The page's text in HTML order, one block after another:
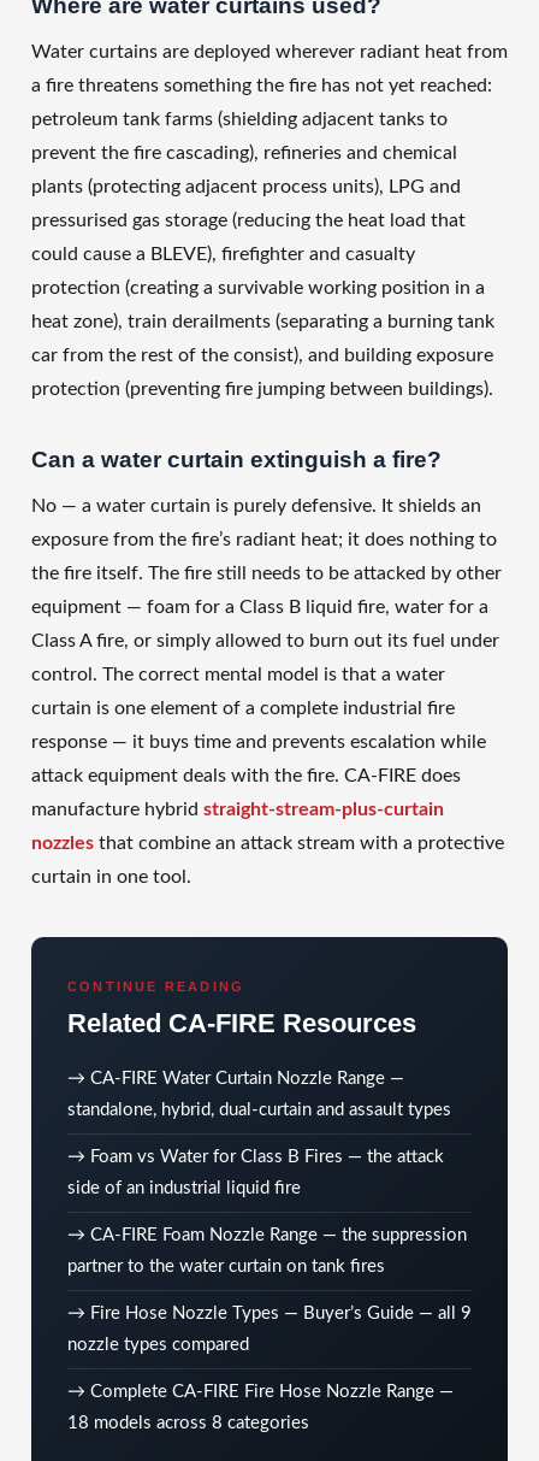
Where are water curtains used?
Water curtains are deployed wherever radiant heat from
a fire threatens something the fire has not yet reached:
petroleum tank farms (shielding adjacent tanks to
prevent the fire cascading), refineries and chemical
plants (protecting adjacent process units), LPG and
pressurised gas storage (reducing the heat load that
could cause a BLEVE), firefighter and casualty
protection (creating a survivable working position in a
heat zone), train derailments (separating a burning tank
car from the rest of the consist), and building exposure
protection (preventing fire jumping between buildings).
Can a water curtain extinguish a fire?
No — a water curtain is purely defensive. It shields an
exposure from the fire’s radiant heat; it does nothing to
the fire itself. The fire still needs to be attacked by other
equipment — foam for a Class B liquid fire, water for a
Class A fire, or simply allowed to burn out its fuel under
control. The correct mental model is that a water
curtain is one element of a complete industrial fire
response — it buys time and prevents escalation while
attack equipment deals with the fire. CA-FIRE does
manufacture hybrid straight-stream-plus-curtain
nozzles that combine an attack stream with a protective
curtain in one tool.
CONTINUE READING
Related CA-FIRE Resources
→ CA-FIRE Water Curtain Nozzle Range —
standalone, hybrid, dual-curtain and assault types
→ Foam vs Water for Class B Fires — the attack
side of an industrial liquid fire
→ CA-FIRE Foam Nozzle Range — the suppression
partner to the water curtain on tank fires
→ Fire Hose Nozzle Types — Buyer’s Guide — all 9
nozzle types compared
→ Complete CA-FIRE Fire Hose Nozzle Range —
18 models across 8 categories